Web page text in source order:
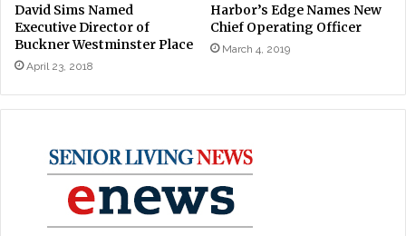
David Sims Named
Executive Director of
Buckner Westminster Place
April 23, 2018
Harbor’s Edge Names New
Chief Operating Officer
March 4, 2019